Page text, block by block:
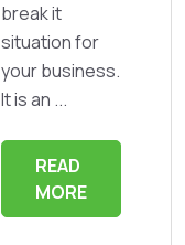
break it
situation for
your business.
It is an ...
READ
MORE